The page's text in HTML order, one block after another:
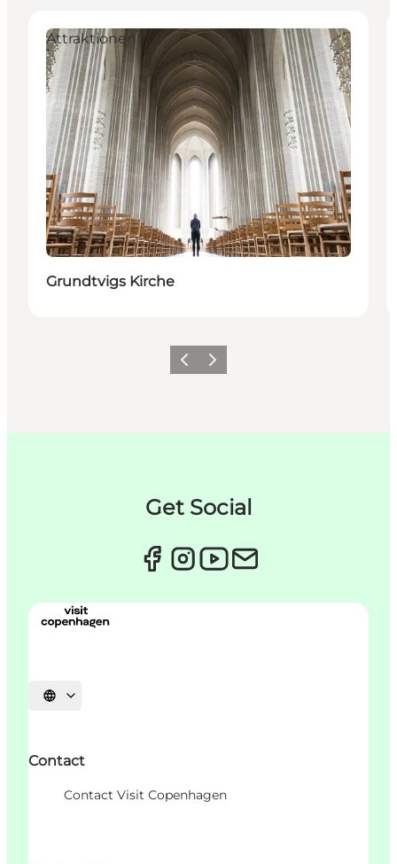
Attraktionen
Grundtvigs Kirche
ZurückWeiter
Get Social
Sprache auswählen
Contact
Contact Visit Copenhagen